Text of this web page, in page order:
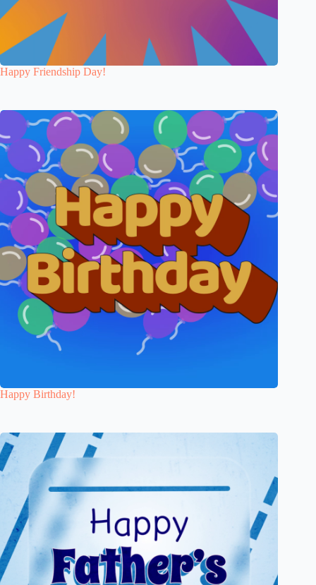
Happy Friendship Day!
Happy Birthday!